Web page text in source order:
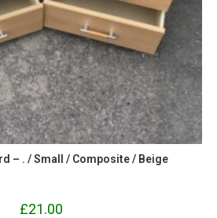
– . / Small / Composite / Beige
£21.00